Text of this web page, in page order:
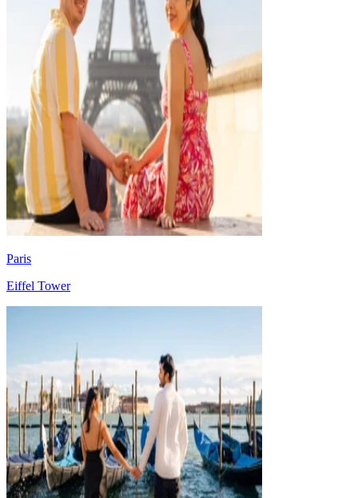
Paris
Eiffel Tower